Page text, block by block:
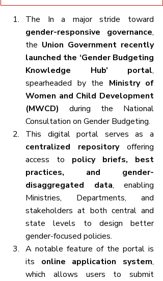
gender-responsive governance,
the Union Government recently
launched the ‘Gender Budgeting
Knowledge Hub’ portal,
spearheaded by the Ministry of
Women and Child Development
(MWCD) during the National
Consultation on Gender Budgeting.
centralized repository offering
access to policy briefs, best
practices, and gender-
disaggregated data, enabling
Ministries, Departments, and
stakeholders at both central and
state levels to design better
gender-focused policies.
A notable feature of the portal is
its online application system,
which allows users to submit